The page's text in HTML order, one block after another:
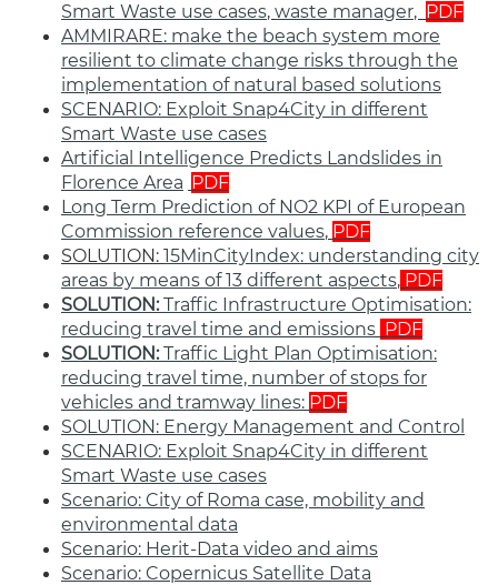
Smart Waste use cases, waste manager, PDF
AMMIRARE: make the beach system more
resilient to climate change risks through the
implementation of natural based solutions
SCENARIO: Exploit Snap4City in different
Smart Waste use cases
Artificial Intelligence Predicts Landslides in
Florence Area PDF
Long Term Prediction of NO2 KPI of European
Commission reference values, PDF
SOLUTION: 15MinCityIndex: understanding city
areas by means of 13 different aspects, PDF
SOLUTION:Traffic Infrastructure Optimisation:
reducing travel time and emissions PDF
SOLUTION:Traffic Light Plan Optimisation:
reducing travel time, number of stops for
vehicles and tramway lines: PDF
SOLUTION: Energy Management and Control
SCENARIO: Exploit Snap4City in different
Smart Waste use cases
Scenario: City of Roma case, mobility and
environmental data
Scenario: Herit-Data video and aims
Scenario: Copernicus Satellite Data